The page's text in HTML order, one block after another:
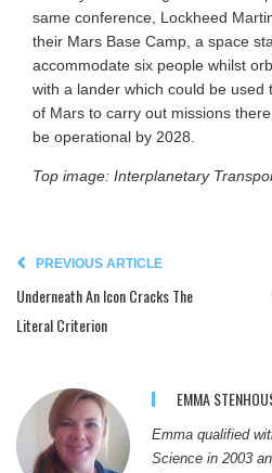
same conference, Lockheed
their Mars Base Camp, a space
accommodate six people whilst
with a lander which could be used
of Mars to carry out missions
be operational by 2028.
Top image: Interplanetary
PREVIOUS ARTICLE
Underneath An Icon Cracks The
Literal Criterion
EMMA
Emma qualified
Science in 2003